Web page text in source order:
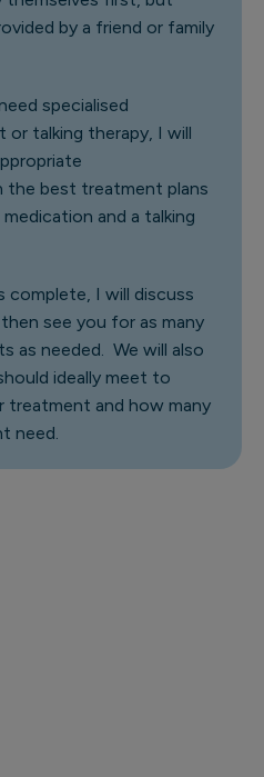
by a friend or family
specialised
talking therapy, I will
best treatment plans
and a talking
complete, I will discuss
see you for as many
as needed. We will also
ideally meet to
treatment and how many
need.